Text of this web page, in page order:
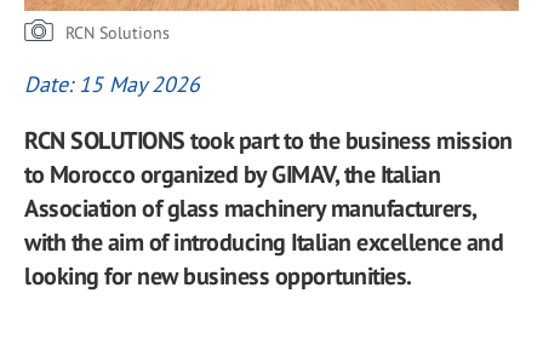
RCN Solutions
Date: 15 May 2026
RCN SOLUTIONS took part to the business mission
to Morocco organized by GIMAV, the Italian
Association of glass machinery manufacturers,
with the aim of introducing Italian excellence and
looking for new business opportunities.